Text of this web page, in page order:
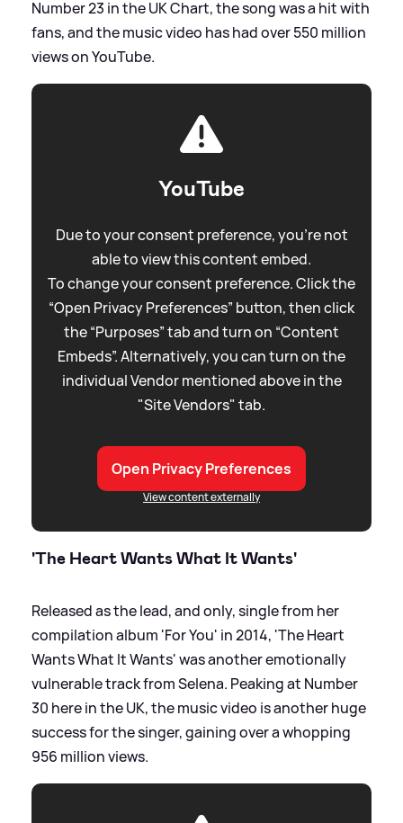
Number 23 in the UK Chart, the song was a hit with
fans, and the music video has had over 550 million
views on YouTube.
YouTube
Due to your consent preference, you're not
able to view this content embed.
To change your consent preference. Click the
“Open Privacy Preferences” button, then click
the “Purposes” tab and turn on “Content
Embeds”. Alternatively, you can turn on the
individual Vendor mentioned above in the
"Site Vendors" tab.
Open Privacy Preferences
View content externally
'The Heart Wants What It Wants'
Released as the lead, and only, single from her
compilation album 'For You' in 2014, 'The Heart
Wants What It Wants' was another emotionally
vulnerable track from Selena. Peaking at Number
30 here in the UK, the music video is another huge
success for the singer, gaining over a whopping
956 million views.